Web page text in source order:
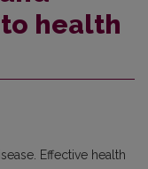
health
Effective health